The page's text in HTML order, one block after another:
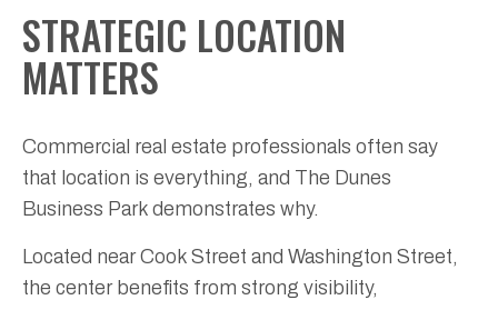
STRATEGIC LOCATION
MATTERS
Commercial real estate professionals often say
that location is everything, and The Dunes
Business Park demonstrates why.
Located near Cook Street and Washington Street,
the center benefits from strong visibility,